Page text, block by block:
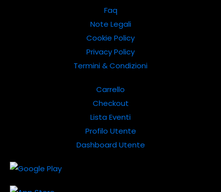
Faq
Note Legali
Cookie Policy
Privacy Policy
Termini & Condizioni
Carrello
Checkout
Lista Eventi
Profilo Utente
Dashboard Utente